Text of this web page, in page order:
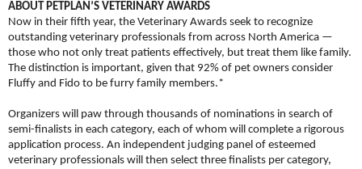
ABOUT PETPLAN’S VETERINARY AWARDS
Now in their fifth year, the Veterinary Awards seek to recognize
outstanding veterinary professionals from across North America —
those who not only treat patients effectively, but treat them like family.
The distinction is important, given that 92% of pet owners consider
Fluffy and Fido to be furry family members.*
Organizers will paw through thousands of nominations in search of
semi-finalists in each category, each of whom will complete a rigorous
application process. An independent judging panel of esteemed
veterinary professionals will then select three finalists per category,